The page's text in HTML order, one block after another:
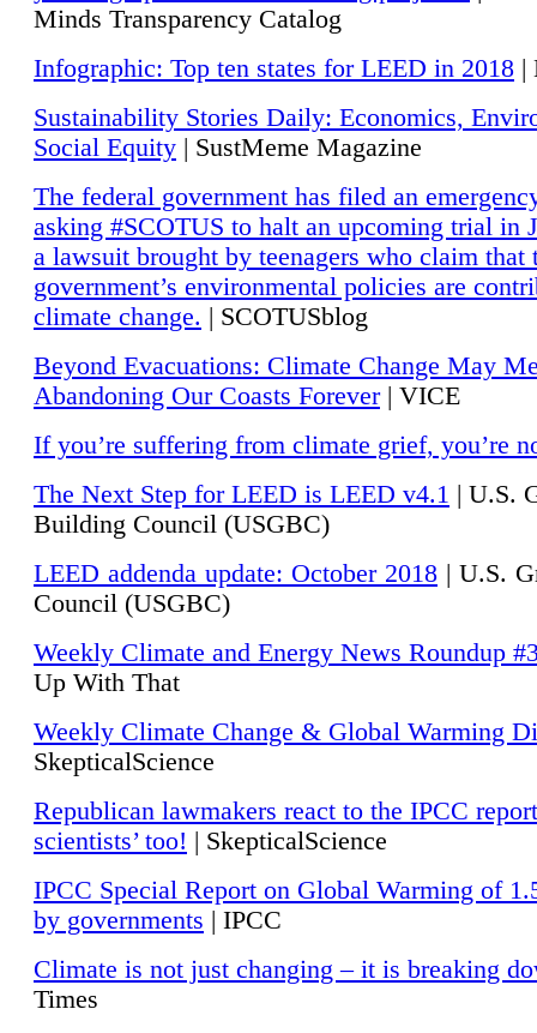
Minds Transparency Catalog
Infographic: Top ten states for LEED in 2018 |
Sustainability Stories Daily: Economics,
Social Equity | SustMeme Magazine
The federal government has filed an
asking #SCOTUS to halt an upcoming trial in
a lawsuit brought by teenagers who claim that
government’s environmental policies are
climate change. | SCOTUSblog
Beyond Evacuations: Climate Change May
Abandoning Our Coasts Forever| VICE
If you’re suffering from climate grief, you’re
The Next Step for LEED is LEED v4.1 | U.S.
Building Council (USGBC)
LEED addenda update: October 2018 | U.S.
Council (USGBC)
Weekly Climate and Energy News Roundup
Up With That
Weekly Climate Change & Global Warming
SkepticalScience
Republican lawmakers react to the IPCC
scientists’ too! | SkepticalScience
IPCC Special Report on Global Warming of
by governments | IPCC
Climate is not just changing – it is breaking
Times